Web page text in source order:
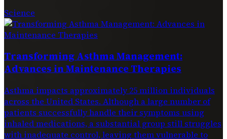
Science
Transforming Asthma Management:
Advances in Maintenance Therapies
Asthma impacts approximately 25 million individuals
across the United States. Although a large number of
patients successfully handle their symptoms using
inhaled medications, a substantial group still struggles
with inadequate control, leaving them vulnerable to